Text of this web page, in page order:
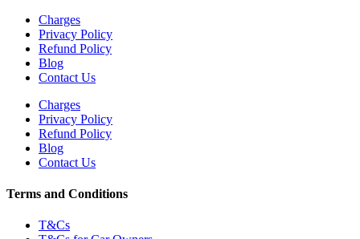
Charges
Privacy Policy
Refund Policy
Blog
Contact Us
Charges
Privacy Policy
Refund Policy
Blog
Contact Us
Terms and Conditions
T&Cs